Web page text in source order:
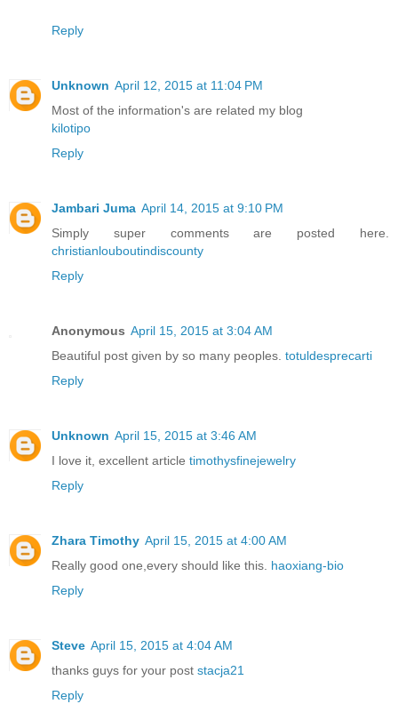
Reply
Unknown April 12, 2015 at 11:04 PM
Most of the information's are related my blog
kilotipo
Reply
Jambari Juma April 14, 2015 at 9:10 PM
Simply super comments are posted here.
christianlouboutindiscounty
Reply
Anonymous April 15, 2015 at 3:04 AM
Beautiful post given by so many peoples. totuldesprecarti
Reply
Unknown April 15, 2015 at 3:46 AM
I love it, excellent article timothysfinejewelry
Reply
Zhara Timothy April 15, 2015 at 4:00 AM
Really good one,every should like this. haoxiang-bio
Reply
Steve April 15, 2015 at 4:04 AM
thanks guys for your post stacja21
Reply